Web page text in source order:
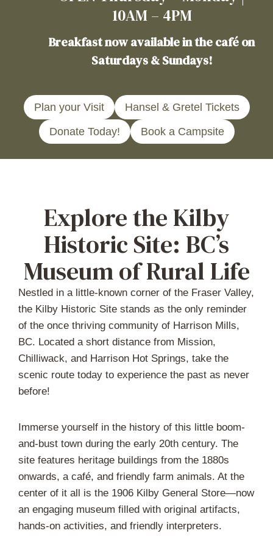
10AM – 4PM
Breakfast now available in the café on
Saturdays & Sundays!
Plan your Visit Hansel & Gretel Tickets
Donate Today! Book a Campsite
Explore the Kilby
Historic Site: BC’s
Museum of Rural Life
Nestled in a little-known corner of the Fraser Valley,
the Kilby Historic Site stands as the only reminder
of the once thriving community of Harrison Mills,
BC. Located a short distance from Mission,
Chilliwack, and Harrison Hot Springs, take the
scenic route today to experience the past as never
before!
Immerse yourself in the history of this little boom-
and-bust town during the early 20th century. The
site features heritage buildings from the 1880s
onwards, a café, and friendly farm animals. At the
center of it all is the 1906 Kilby General Store—now
an engaging museum filled with original artifacts,
hands-on activities, and friendly interpreters.